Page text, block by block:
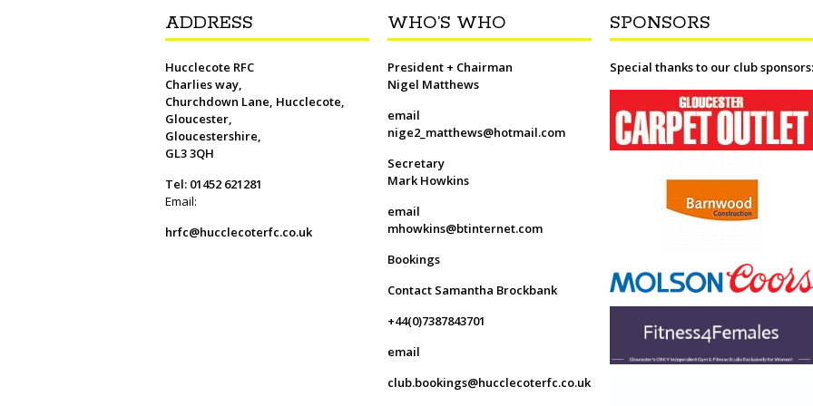
ADDRESS
Hucclecote RFC
Charlies way,
Churchdown Lane, Hucclecote,
Gloucester,
Gloucestershire,
GL3 3QH
Tel: 01452 621281
Email:
hrfc@hucclecoterfc.co.uk
WHO’S WHO
President + Chairman
Nigel Matthews
email
nige2_matthews@hotmail.com
Secretary
Mark Howkins
email
mhowkins@btinternet.com
Bookings
Contact Samantha Brockbank
+44(0)7387843701
email
club.bookings@hucclecoterfc.co.uk
SPONSORS
Special thanks to our club sponsors: